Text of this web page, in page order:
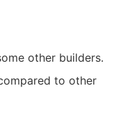
other builders.
to other